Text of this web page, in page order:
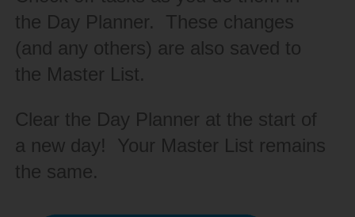
the Day Planner. These changes
(and any others) are also saved to
the Master List.
Clear the Day Planner at the start of
a new day! Your Master List remains
the same.